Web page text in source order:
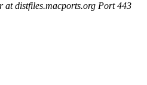
at distfiles.macports.org Port 443